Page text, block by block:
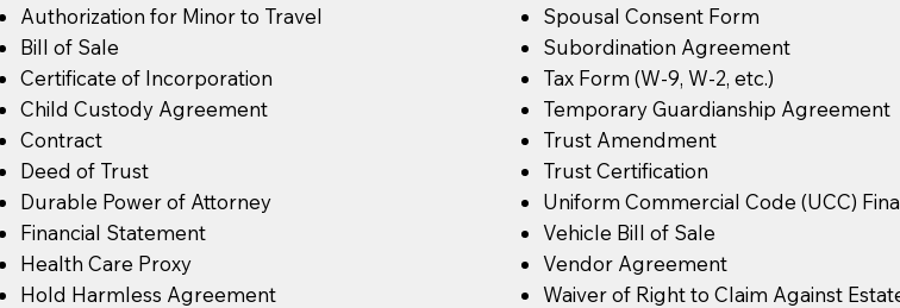
Authorization for Minor to Travel
Bill of Sale
Certificate of Incorporation
Child Custody Agreement
Contract
Deed of Trust
Durable Power of Attorney
Financial Statement
Health Care Proxy
Hold Harmless Agreement
Spousal Consent Form
Subordination Agreement
Tax Form (W-9, W-2, etc.)
Temporary Guardianship Agreement
Trust Amendment
Trust Certification
Uniform Commercial Code (UCC)
Vehicle Bill of Sale
Vendor Agreement
Waiver of Right to Claim Against